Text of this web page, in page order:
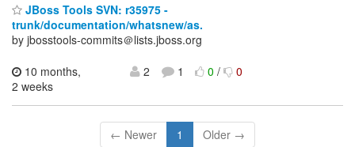
JBoss Tools SVN: r35975 -
trunk/documentation/whatsnew/as.
by jbosstools-commits＠lists.jboss.org
10 months,
2 weeks
2 1 0/ 0
← Newer 1 Older →